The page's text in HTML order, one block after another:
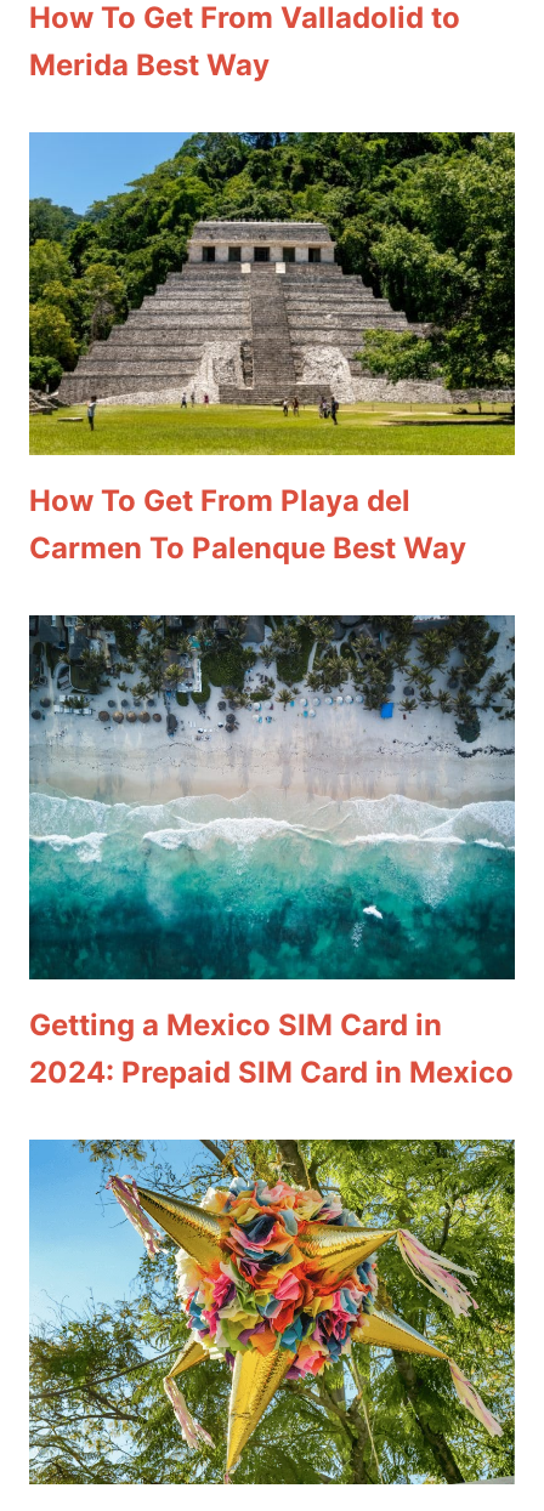
How To Get From Valladolid to
Merida Best Way
How To Get From Playa del
Carmen To Palenque Best Way
Getting a Mexico SIM Card in
2024: Prepaid SIM Card in Mexico